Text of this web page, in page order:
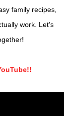
family recipes,
work. Let’s